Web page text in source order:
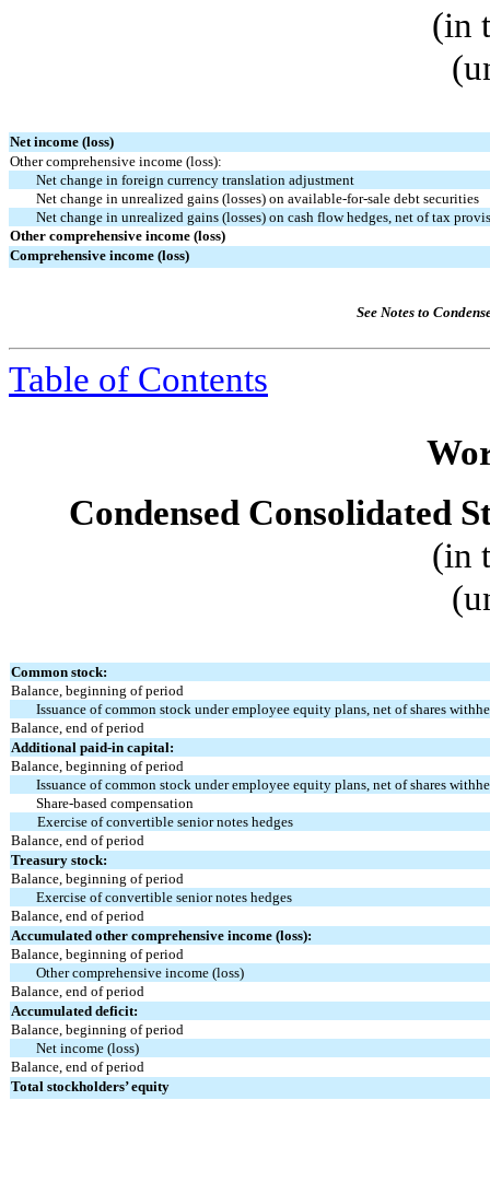
(in
Net income (loss)
Other comprehensive income (loss):
Net change in foreign currency translation adjustment
Net change in unrealized gains (losses) on available-for-sale debt securities
Net change in unrealized gains (losses) on cash flow hedges, net of tax
Other comprehensive income (loss)
Comprehensive income (loss)
See Notes to
Table of Contents
Condensed Consolidated
(in
Common stock:
Balance, beginning of period
Issuance of common stock under employee equity plans, net of shares
Balance, end of period
Additional paid-in capital:
Balance, beginning of period
Issuance of common stock under employee equity plans, net of shares
Share-based compensation
Exercise of convertible senior notes hedges
Balance, end of period
Treasury stock:
Balance, beginning of period
Exercise of convertible senior notes hedges
Balance, end of period
Accumulated other comprehensive income (loss):
Balance, beginning of period
Other comprehensive income (loss)
Balance, end of period
Accumulated deficit:
Balance, beginning of period
Net income (loss)
Balance, end of period
Total stockholders’ equity